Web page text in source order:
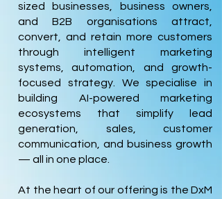
sized businesses, business owners,
and B2B organisations attract,
convert, and retain more customers
through intelligent marketing
systems, automation, and growth-
focused strategy. We specialise in
building AI-powered marketing
ecosystems that simplify lead
generation, sales, customer
communication, and business growth
— all in one place.
At the heart of our offering is the DxM